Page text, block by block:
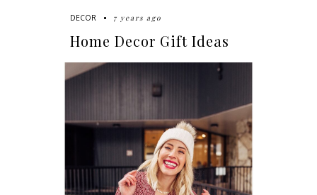
DECOR 7 years ago
Home Decor Gift Ideas